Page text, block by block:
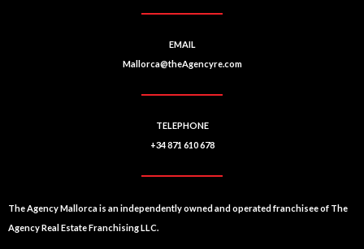
EMAIL
Mallorca@theAgencyre.com
TELEPHONE
+34 871 610 678
The Agency Mallorca is an independently owned and operated franchisee of The
Agency Real Estate Franchising LLC.